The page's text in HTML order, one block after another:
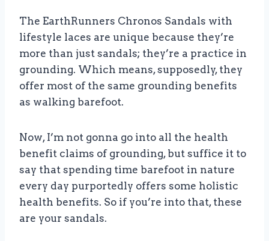
The EarthRunners Chronos Sandals with
lifestyle laces are unique because they’re
more than just sandals; they’re a practice in
grounding. Which means, supposedly, they
offer most of the same grounding benefits
as walking barefoot.
Now, I’m not gonna go into all the health
benefit claims of grounding, but suffice it to
say that spending time barefoot in nature
every day purportedly offers some holistic
health benefits. So if you’re into that, these
are your sandals.